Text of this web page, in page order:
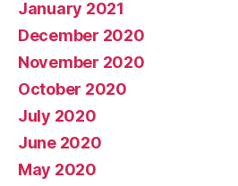
January 2021
December 2020
November 2020
October 2020
July 2020
June 2020
May 2020